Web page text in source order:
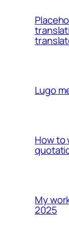
Lugo
How to
My
2025